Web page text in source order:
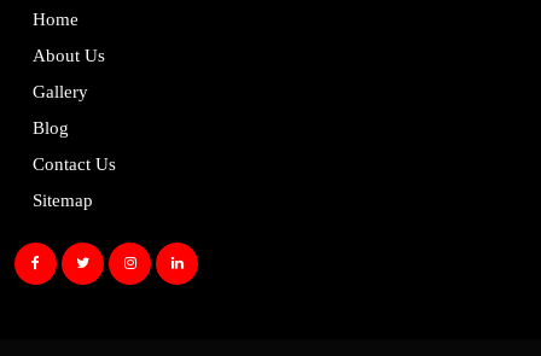
Home
About Us
Gallery
Blog
Contact Us
Sitemap